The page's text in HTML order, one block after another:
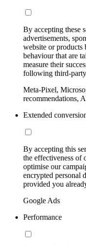
By accepting these
advertisements,
website or products
behaviour that are
measure their
following third-
Meta-Pixel,
recommendations,
Extended
By accepting this
the effectiveness of
optimise our
encrypted personal
provided you
Google Ads
Performance